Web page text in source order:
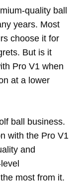
quality ball
years. Most
choose it for
But is it
Pro V1 when
at a lower
ball business.
with the Pro V1
and
most from it.